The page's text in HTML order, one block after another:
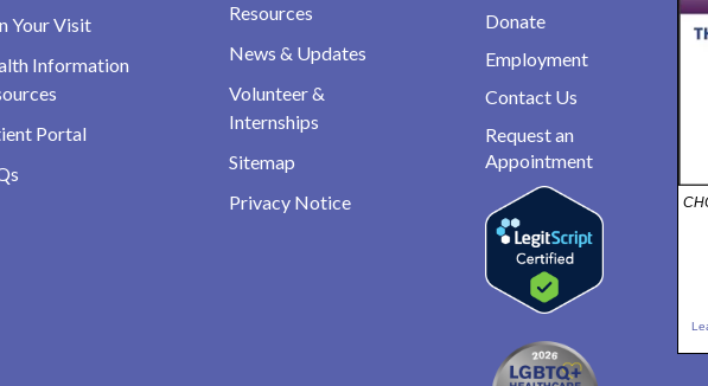
Your Visit
Information
Portal
Resources
News & Updates
Volunteer &
Internships
Sitemap
Privacy Notice
Donate
Employment
Contact Us
Request an
Appointment